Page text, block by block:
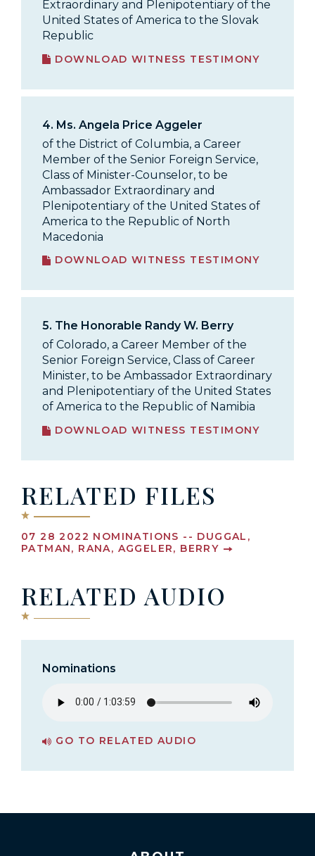
Extraordinary and Plenipotentiary of the
United States of America to the Slovak
Republic
DOWNLOAD WITNESS TESTIMONY
4. Ms. Angela Price Aggeler
of the District of Columbia, a Career
Member of the Senior Foreign Service,
Class of Minister-Counselor, to be
Ambassador Extraordinary and
Plenipotentiary of the United States of
America to the Republic of North
Macedonia
DOWNLOAD WITNESS TESTIMONY
5. The Honorable Randy W. Berry
of Colorado, a Career Member of the
Senior Foreign Service, Class of Career
Minister, to be Ambassador Extraordinary
and Plenipotentiary of the United States
of America to the Republic of Namibia
DOWNLOAD WITNESS TESTIMONY
RELATED FILES
07 28 2022 NOMINATIONS -- DUGGAL,
PATMAN, RANA, AGGELER, BERRY
RELATED AUDIO
Nominations
GO TO RELATED AUDIO
PAGE FOR NOMINATIONS